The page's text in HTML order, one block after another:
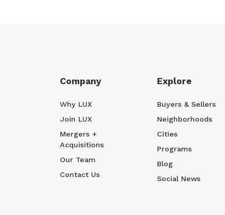
Company
Why LUX
Join LUX
Mergers +
Acquisitions
Our Team
Contact Us
Explore
Buyers & Sellers
Neighborhoods
Cities
Programs
Blog
Social News